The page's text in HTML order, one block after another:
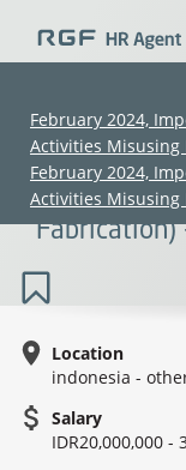
February 2024,
Activities Misusing
February 2024,
Activities Misusing
Steel
Speaker
Fabrication)
Location
indonesia -
Salary
IDR20,000,000 -